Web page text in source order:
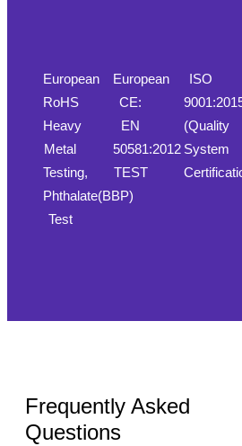
European
RoHS
Heavy
Metal
Testing,
Phthalate(BBP)
Test
European
CE:
EN
50581:2012
TEST
ISO
(Quality
System
Frequently Asked
Questions